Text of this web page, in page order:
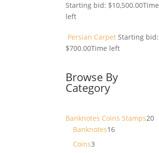
Starting bid: $10,500.00Time
left
Persian CarpetStarting bid:
$700.00Time left
Browse By
Category
Banknotes Coins Stamps2020
Banknotes1616
Coins3